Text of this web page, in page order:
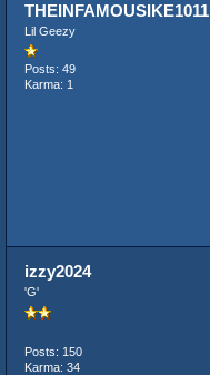
THEINFAMOUSIKE1011
Lil Geezy
Posts: 49
Karma: 1
izzy2024
'G'
Posts: 150
Karma: 34